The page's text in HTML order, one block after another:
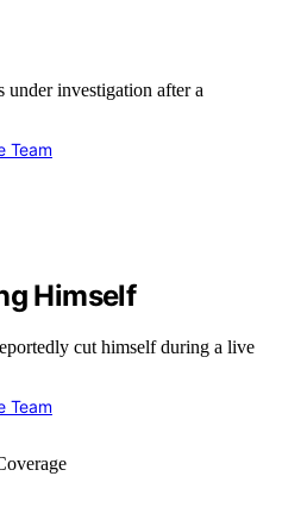
investigation after a
Team
Himself
cut himself during a live
Team